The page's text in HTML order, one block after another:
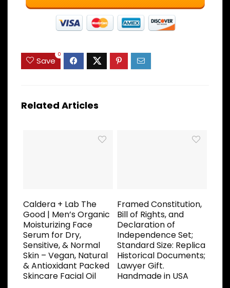
Save
0
Related Articles
Caldera + Lab The
Good | Men’s Organic
Moisturizing Face
Serum for Dry,
Sensitive, & Normal
Skin – Vegan, Natural
& Antioxidant Packed
Skincare Facial Oil
Framed Constitution,
Bill of Rights, and
Declaration of
Independence Set;
Standard Size: Replica
Historical Documents;
Lawyer Gift.
Handmade in USA